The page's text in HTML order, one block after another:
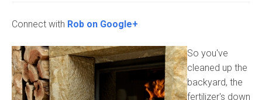
Connect with Rob on Google+
So you've
cleaned up the
backyard, the
fertilizer's down